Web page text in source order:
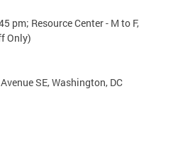
pm; Resource Center - M to F,
Only)
SE, Washington, DC